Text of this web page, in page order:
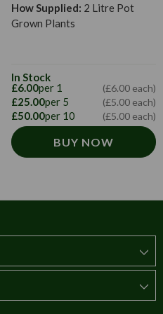
How Supplied: 2 Litre Pot
Grown Plants
In Stock
£6.00per 1 (£6.00 each)
£25.00per 5 (£5.00 each)
£50.00per 10 (£5.00 each)
BUY NOW